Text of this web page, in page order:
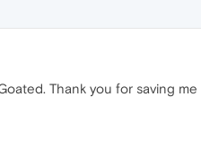
Thank you for saving